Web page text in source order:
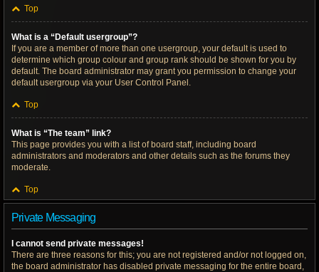
Top
What is a “Default usergroup”?
If you are a member of more than one usergroup, your default is used to
determine which group colour and group rank should be shown for you by
default. The board administrator may grant you permission to change your
default usergroup via your User Control Panel.
Top
What is “The team” link?
This page provides you with a list of board staff, including board
administrators and moderators and other details such as the forums they
moderate.
Top
Private Messaging
I cannot send private messages!
There are three reasons for this; you are not registered and/or not logged on,
the board administrator has disabled private messaging for the entire board,